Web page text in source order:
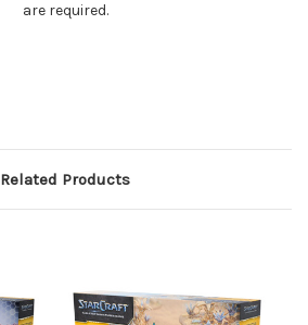
are required.
Related Products